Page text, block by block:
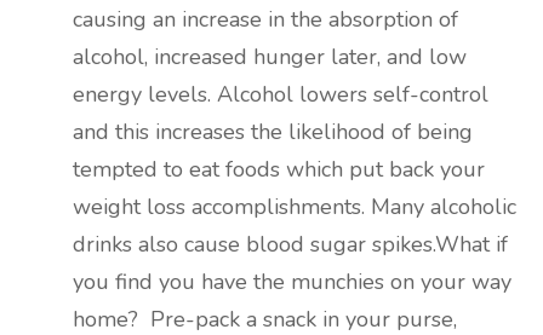
causing an increase in the absorption of
alcohol, increased hunger later, and low
energy levels. Alcohol lowers self-control
and this increases the likelihood of being
tempted to eat foods which put back your
weight loss accomplishments. Many alcoholic
drinks also cause blood sugar spikes.What if
you find you have the munchies on your way
home? Pre-pack a snack in your purse,